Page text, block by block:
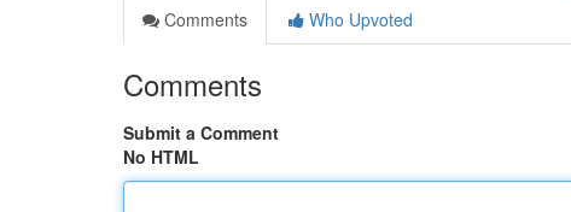
Comments
Who Upvoted
Comments
Submit a Comment
No HTML